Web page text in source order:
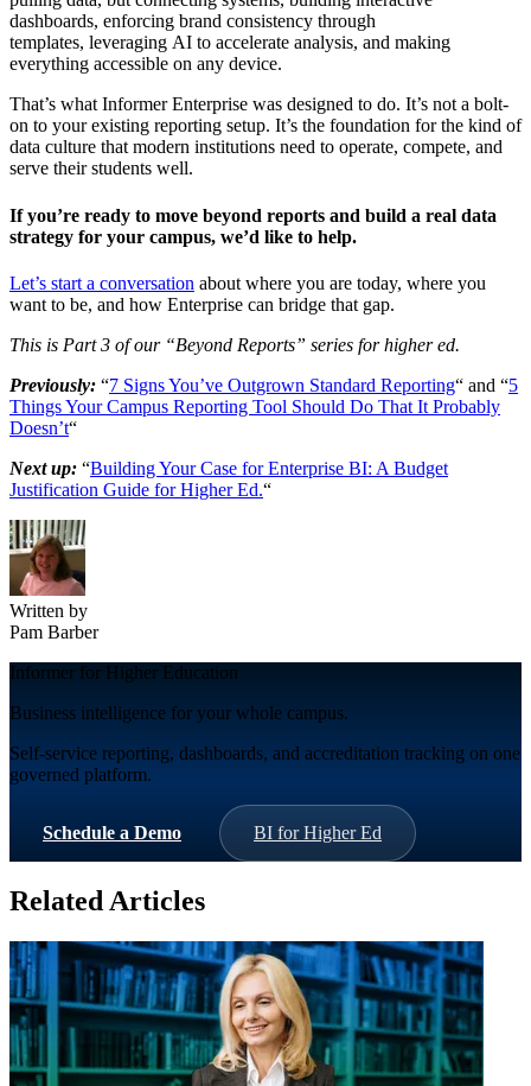
dashboards, enforcing brand consistency through
templates, leveraging AI to accelerate analysis, and making
everything accessible on any device.
That’s what Informer Enterprise was designed to do. It’s not a bolt-
on to your existing reporting setup. It’s the foundation for the kind of
data culture that modern institutions need to operate, compete, and
serve their students well.
If you’re ready to move beyond reports and build a real data
strategy for your campus, we’d like to help.
Let’s start a conversation about where you are today, where you
want to be, and how Enterprise can bridge that gap.
This is Part 3 of our “Beyond Reports” series for higher ed.
Previously: “7 Signs You’ve Outgrown Standard Reporting“ and “5
Things Your Campus Reporting Tool Should Do That It Probably
Doesn’t“
Next up: “Building Your Case for Enterprise BI: A Budget
Justification Guide for Higher Ed.“
Written by
Pam Barber
Informer for Higher Education
Business intelligence for your whole campus.
Self-service reporting, dashboards, and accreditation tracking on one
governed platform.
Schedule a Demo BI for Higher Ed
Related Articles